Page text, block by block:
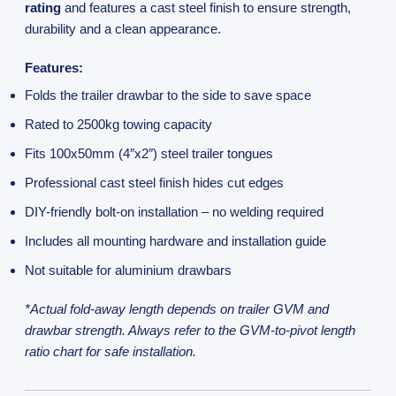
ratingand features a cast steel finish to ensure strength,
durability and a clean appearance.
Features:
Folds the trailer drawbar to the side to save space
Rated to 2500kg towing capacity
Fits 100x50mm (4″x2″) steel trailer tongues
Professional cast steel finish hides cut edges
DIY-friendly bolt-on installation – no welding required
Includes all mounting hardware and installation guide
Not suitable for aluminium drawbars
*Actual fold-away length depends on trailer GVM and
drawbar strength. Always refer to the GVM-to-pivot length
ratio chart for safe installation.